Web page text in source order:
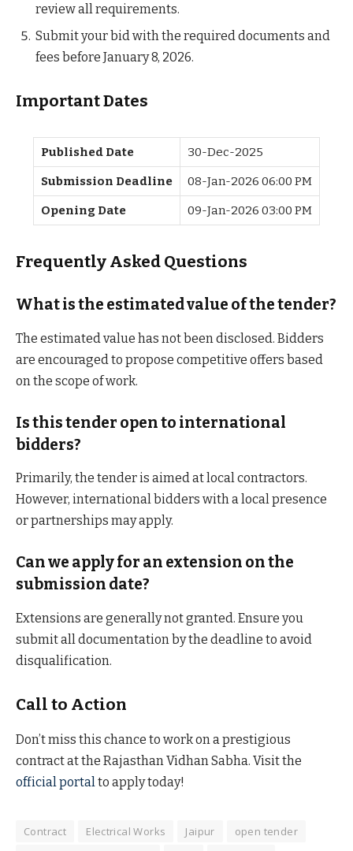
review all requirements.
Submit your bid with the required documents and
fees before January 8, 2026.
Important Dates
Published Date 30-Dec-2025
Submission Deadline 08-Jan-2026 06:00 PM
Opening Date 09-Jan-2026 03:00 PM
Frequently Asked Questions
What is the estimated value of the tender?
The estimated value has not been disclosed. Bidders
are encouraged to propose competitive offers based
on the scope of work.
Is this tender open to international
bidders?
Primarily, the tender is aimed at local contractors.
However, international bidders with a local presence
or partnerships may apply.
Can we apply for an extension on the
submission date?
Extensions are generally not granted. Ensure you
submit all documentation by the deadline to avoid
disqualification.
Call to Action
Don’t miss this chance to work on a prestigious
contract at the Rajasthan Vidhan Sabha. Visit the
official portal to apply today!
Contract Electrical Works Jaipur
open tender